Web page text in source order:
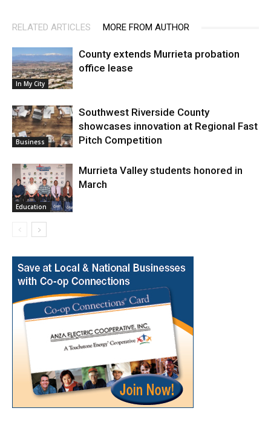
RELATED ARTICLES MORE FROM AUTHOR
In My City
County extends Murrieta probation
office lease
Business
Southwest Riverside County
showcases innovation at Regional Fast
Pitch Competition
Education
Murrieta Valley students honored in
March